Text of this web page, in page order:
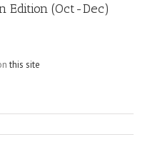
Edition (Oct-Dec)
this site